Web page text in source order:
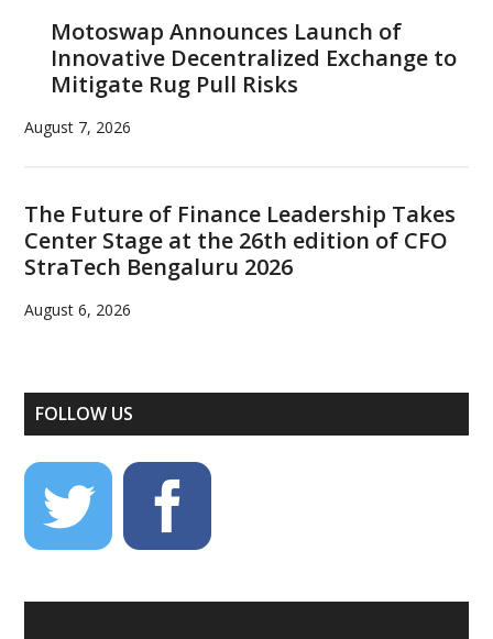
Motoswap Announces Launch of
Innovative Decentralized Exchange to
Mitigate Rug Pull Risks
August 7, 2026
The Future of Finance Leadership Takes
Center Stage at the 26th edition of CFO
StraTech Bengaluru 2026
August 6, 2026
FOLLOW US